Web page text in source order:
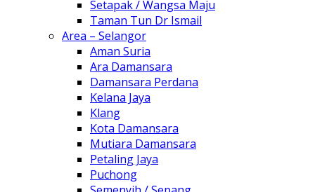
Setapak / Wangsa Maju
Taman Tun Dr Ismail
Area – Selangor
Aman Suria
Ara Damansara
Damansara Perdana
Kelana Jaya
Klang
Kota Damansara
Mutiara Damansara
Petaling Jaya
Puchong